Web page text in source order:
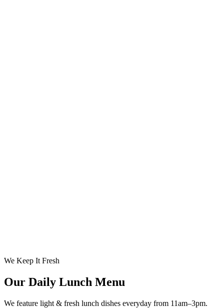
We Keep It Fresh
Our Daily Lunch Menu
We feature light & fresh lunch dishes everyday from 11am–3pm.